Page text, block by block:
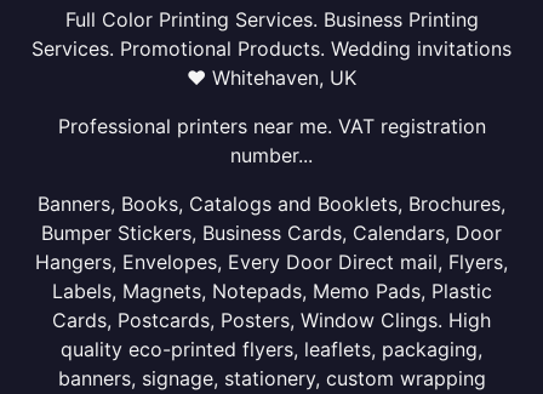
Full Color Printing Services. Business Printing
Services. Promotional Products. Wedding invitations
❤ Whitehaven, UK
Professional printers near me. VAT registration
number...
Banners, Books, Catalogs and Booklets, Brochures,
Bumper Stickers, Business Cards, Calendars, Door
Hangers, Envelopes, Every Door Direct mail, Flyers,
Labels, Magnets, Notepads, Memo Pads, Plastic
Cards, Postcards, Posters, Window Clings. High
quality eco-printed flyers, leaflets, packaging,
banners, signage, stationery, custom wrapping